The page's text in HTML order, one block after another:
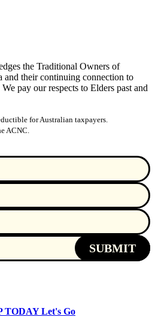
the Traditional Owners of
their continuing connection to
pay our respects to Elders past and
for Australian taxpayers.
ACNC.
SUBMIT
TODAYLet's Go